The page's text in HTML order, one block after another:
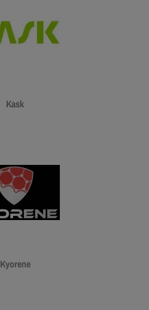
Kask
Kyorene